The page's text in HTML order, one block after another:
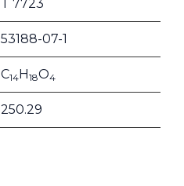
T 7723
53188-07-1
C14H18O4
250.29